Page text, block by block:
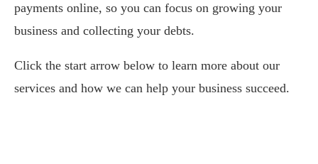
payments online, so you can focus on growing your
business and collecting your debts.
Click the start arrow below to learn more about our
services and how we can help your business succeed.